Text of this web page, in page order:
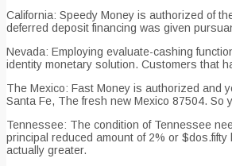
California: Speedy Money is authorized of
deferred deposit financing was given
Nevada: Employing evaluate-cashing
identity monetary solution. Customers that
The Mexico: Fast Money is authorized and
Santa Fe, The fresh new Mexico 87504.
Tennessee: The condition of Tennessee
principal reduced amount of 2% or
actually greater.